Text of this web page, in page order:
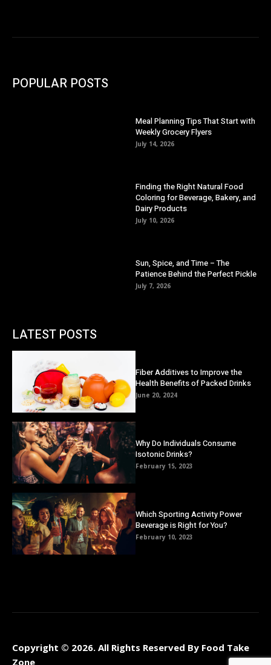
POPULAR POSTS
Meal Planning Tips That Start with
Weekly Grocery Flyers
July 14, 2026
Finding the Right Natural Food
Coloring for Beverage, Bakery, and
Dairy Products
July 10, 2026
Sun, Spice, and Time – The
Patience Behind the Perfect Pickle
July 7, 2026
LATEST POSTS
Fiber Additives to Improve the
Health Benefits of Packed Drinks
June 20, 2024
Why Do Individuals Consume
Isotonic Drinks?
February 15, 2023
Which Sporting Activity Power
Beverage is Right for You?
February 10, 2023
Copyright © 2026. All Rights Reserved By Food Take
Zone